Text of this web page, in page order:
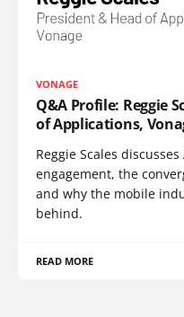
VONAGE
Q&A Profile: Reggie
of Applications,
Reggie Scales
engagement, the
and why the mobile
behind.
READ MORE